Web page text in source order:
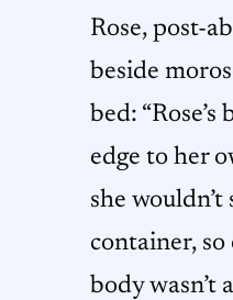
Rose, post-
beside
bed: “Rose’s
edge to her
she wouldn’t
container,
body wasn’t